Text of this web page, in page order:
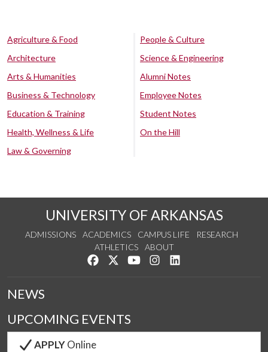
Agriculture & Food
Architecture
Arts & Humanities
Business & Technology
Education & Training
Health, Wellness & Life
Law & Governing
People & Culture
Science & Engineering
Alumni Notes
Employee Notes
Student Notes
On the Hill
UNIVERSITY OF ARKANSAS
ADMISSIONS ACADEMICS CAMPUS LIFE
RESEARCH
ATHLETICS
ABOUT
Like us on Facebook
Follow us on Twitter
Watch us on YouTube
See us on Instagram
NEWS
UPCOMING EVENTS
APPLYOnline